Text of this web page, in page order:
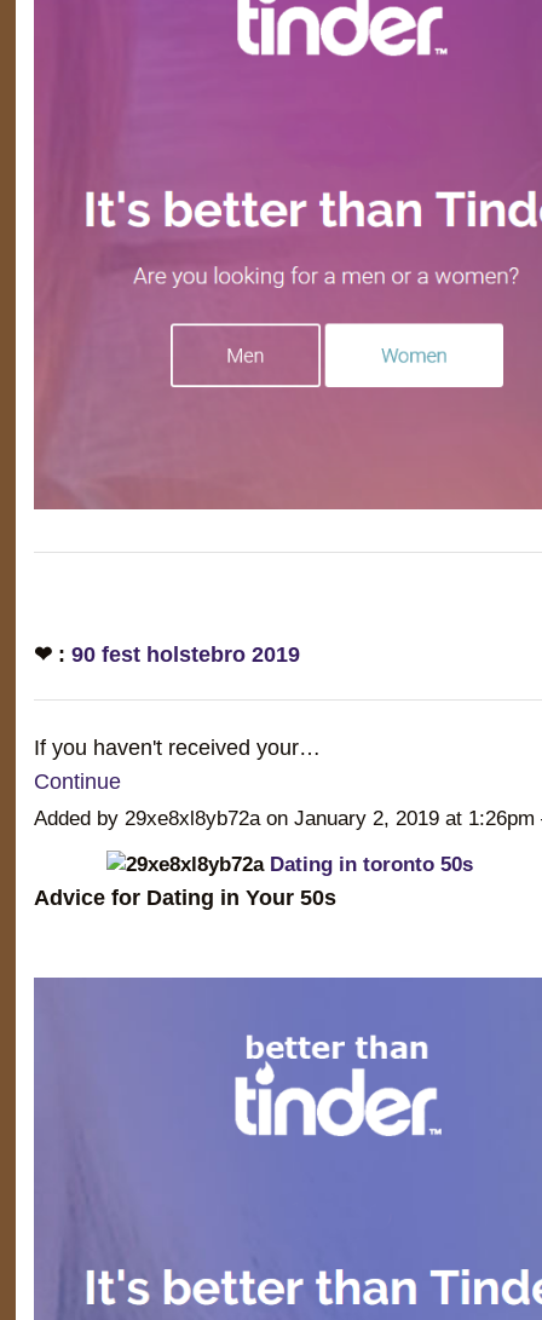
❤ : 90 fest holstebro 2019
If you haven't received your…
Continue
Added by 29xe8xl8yb72a on January 2, 2019 at
Dating in toronto 50s
Advice for Dating in Your 50s